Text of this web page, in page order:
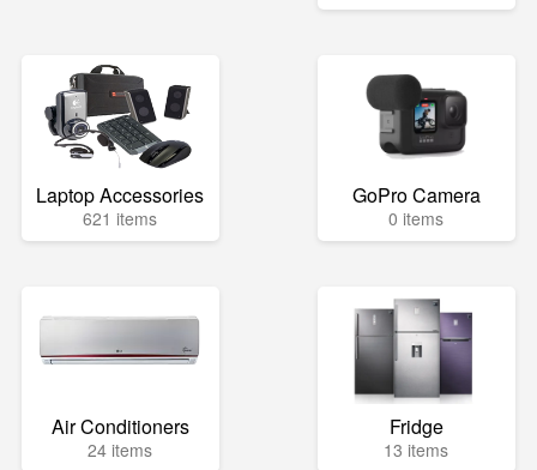
Laptop Accessories
621 items
GoPro Camera
0 items
Air Conditioners
24 items
Fridge
13 items